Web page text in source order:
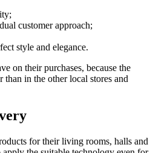
customer approach;
style and elegance.
on their purchases, because the
than in the other local stores and
for their living rooms, halls and